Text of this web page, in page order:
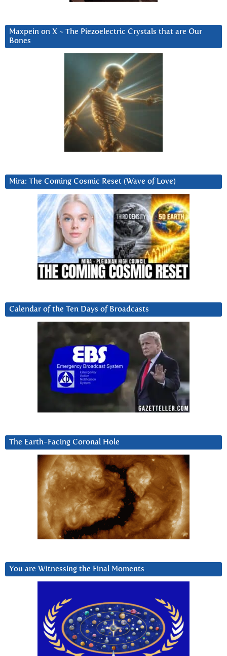
Maxpein on X ~ The Piezoelectric Crystals that are Our
Bones
Mira: The Coming Cosmic Reset (Wave of Love)
Calendar of the Ten Days of Broadcasts
The Earth-Facing Coronal Hole
You are Witnessing the Final Moments